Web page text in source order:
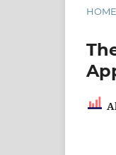
HOME